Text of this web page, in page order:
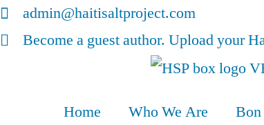
admin@haitisaltproject.com
Become a guest author. Upload your
Home Who We Are Bon